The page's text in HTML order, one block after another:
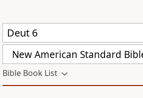
New American Standard
Bible Book List